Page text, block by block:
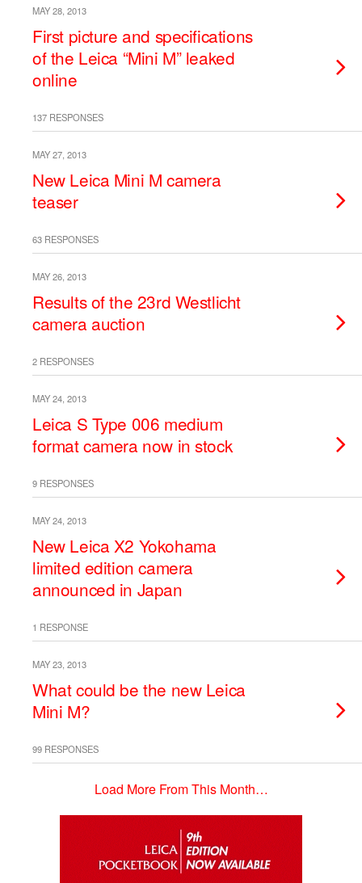
MAY 28, 2013
First picture and specifications
of the Leica “Mini M” leaked
online
137 RESPONSES
MAY 27, 2013
New Leica Mini M camera
teaser
63 RESPONSES
MAY 26, 2013
Results of the 23rd Westlicht
camera auction
2 RESPONSES
MAY 24, 2013
Leica S Type 006 medium
format camera now in stock
9 RESPONSES
MAY 24, 2013
New Leica X2 Yokohama
limited edition camera
announced in Japan
1 RESPONSE
MAY 23, 2013
What could be the new Leica
Mini M?
99 RESPONSES
Load More From This Month…